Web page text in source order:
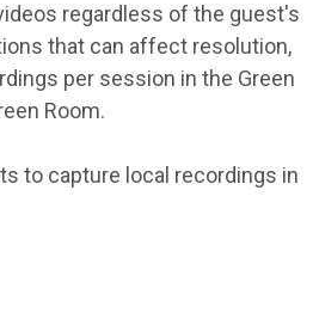
regardless of the guest's
that can affect resolution,
per session in the Green
Room.
to capture local recordings in